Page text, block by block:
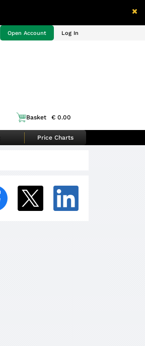
Open Account Log In
Basket € 0.00
Price Charts